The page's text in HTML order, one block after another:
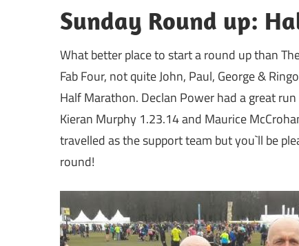
Sunday Round up:
What better place to start a round up than
Fab Four, not quite John, Paul, George &
Half Marathon. Declan Power had a great
Kieran Murphy 1.23.14 and Maurice
travelled as the support team but you`ll be
round!